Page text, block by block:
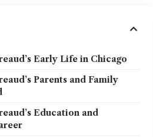
Early Life in Chicago
Parents and Family
Education and